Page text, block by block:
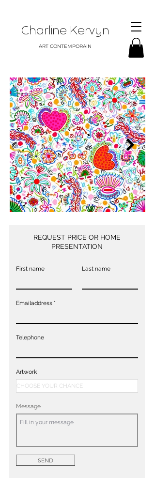
Charline Kervyn
ART CONTEMPORAIN
REQUEST PRICE OR HOME
PRESENTATION
First name Last name
Emailaddress
Telephone
Artwork
Message
SEND